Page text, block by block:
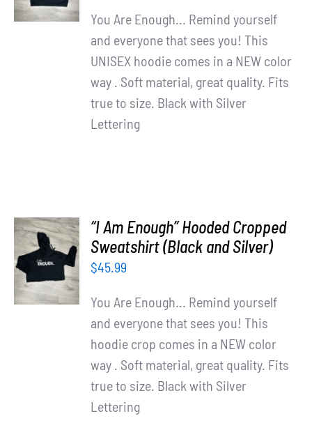
DETAILS
You Are Enough... Remind yourself
and everyone that sees you! This
UNISEX hoodie comes in a NEW color
way . Soft material, great quality. Fits
true to size. Black with Silver
Lettering
SELECT
OPTIONS
DETAILS
“I Am Enough” Hooded Cropped
Sweatshirt (Black and Silver)
$45.99
You Are Enough... Remind yourself
and everyone that sees you! This
hoodie crop comes in a NEW color
way . Soft material, great quality. Fits
true to size. Black with Silver
Lettering